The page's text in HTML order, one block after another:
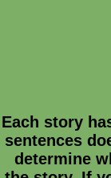
Each story
sentences
determine